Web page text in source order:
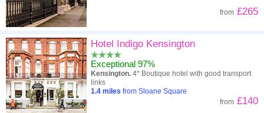
from £265
Hotel Indigo Kensington
Exceptional 97%
Kensington. 4* Boutique hotel with good transport
links
1.4 miles from Sloane Square
from £140